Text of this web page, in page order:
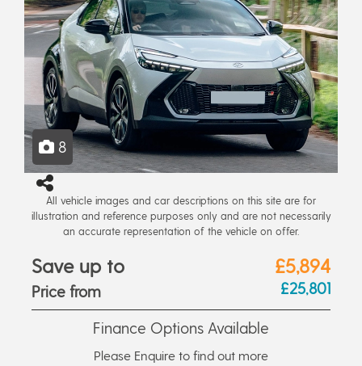
8
All vehicle images and car descriptions on this site are for
illustration and reference purposes only and are not necessarily
an accurate representation of the vehicle on offer.
Save up to £5,894
Price from £25,801
Finance Options Available
Please Enquire to find out more